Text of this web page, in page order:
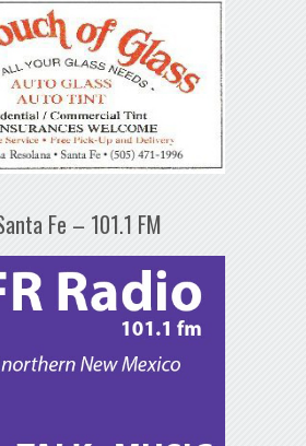
Fe – 101.1 FM